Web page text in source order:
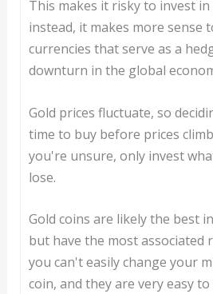
This makes it risky to invest
instead, it makes more sense
currencies that serve as a
downturn in the global
Gold prices fluctuate, so
time to buy before prices
you're unsure, only invest
lose.
Gold coins are likely the best
but have the most associated
you can't easily change your
coin, and they are very easy